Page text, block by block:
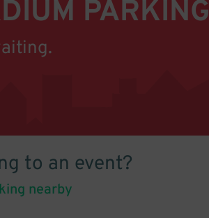
PARKING
to an event?
nearby